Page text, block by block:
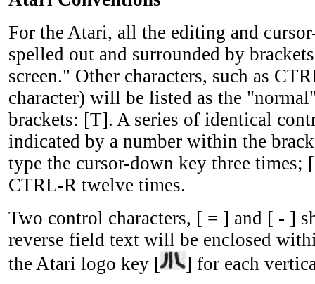
For the Atari, all the editing and
spelled out and surrounded by
screen." Other characters, such as
character) will be listed as the
brackets: [T]. A series of identical
indicated by a number within the
type the cursor-down key three times;
CTRL-R twelve times.
Two control characters, [ = ] and [ - ]
reverse field text will be enclosed
the Atari logo key [
] for each